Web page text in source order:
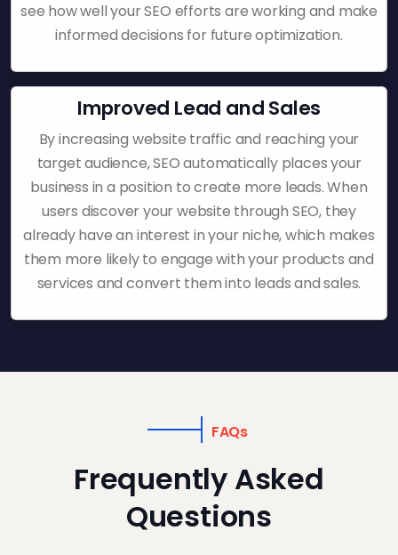
see how well your SEO efforts are working and make
informed decisions for future optimization.
Improved Lead and Sales
By increasing website traffic and reaching your
target audience, SEO automatically places your
business in a position to create more leads. When
users discover your website through SEO, they
already have an interest in your niche, which makes
them more likely to engage with your products and
services and convert them into leads and sales.
FAQs
Frequently Asked
Questions